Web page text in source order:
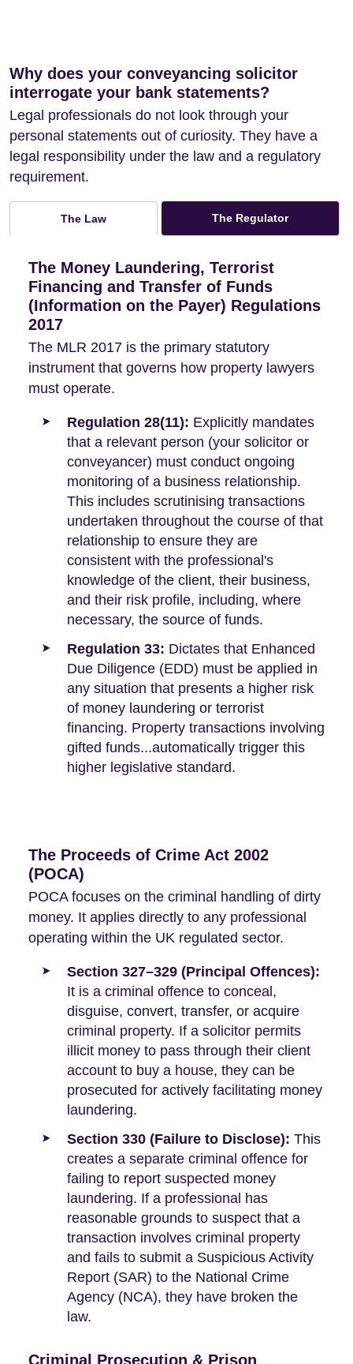
Why does your conveyancing solicitor
interrogate your bank statements?
Legal professionals do not look through your
personal statements out of curiosity. They have a
legal responsibility under the law and a regulatory
requirement.
The Law The Regulator
The Money Laundering, Terrorist
Financing and Transfer of Funds
(Information on the Payer) Regulations
2017
The MLR 2017 is the primary statutory
instrument that governs how property lawyers
must operate.
Regulation 28(11): Explicitly mandates
that a relevant person (your solicitor or
conveyancer) must conduct ongoing
monitoring of a business relationship.
This includes scrutinising transactions
undertaken throughout the course of that
relationship to ensure they are
consistent with the professional's
knowledge of the client, their business,
and their risk profile, including, where
necessary, the source of funds.
Regulation 33: Dictates that Enhanced
Due Diligence (EDD) must be applied in
any situation that presents a higher risk
of money laundering or terrorist
financing. Property transactions involving
gifted funds...automatically trigger this
higher legislative standard.
The Proceeds of Crime Act 2002
(POCA)
POCA focuses on the criminal handling of dirty
money. It applies directly to any professional
operating within the UK regulated sector.
Section 327–329 (Principal Offences):
It is a criminal offence to conceal,
disguise, convert, transfer, or acquire
criminal property. If a solicitor permits
illicit money to pass through their client
account to buy a house, they can be
prosecuted for actively facilitating money
laundering.
Section 330 (Failure to Disclose): This
creates a separate criminal offence for
failing to report suspected money
laundering. If a professional has
reasonable grounds to suspect that a
transaction involves criminal property
and fails to submit a Suspicious Activity
Report (SAR) to the National Crime
Agency (NCA), they have broken the
law.
Criminal Prosecution & Prison